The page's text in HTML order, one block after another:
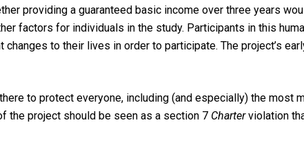
providing a guaranteed basic income over three years
factors for individuals in the study. Participants in this
to their lives in order to participate. The project’s
to protect everyone, including (and especially) the most
the project should be seen as a section 7 Charterviolation